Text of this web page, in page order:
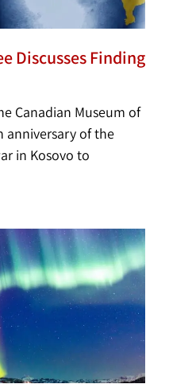
Discusses Finding
Canadian Museum of
anniversary of the
in Kosovo to